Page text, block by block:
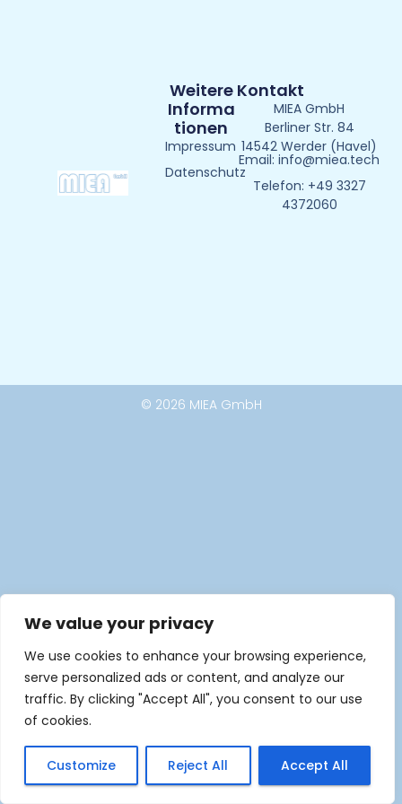
We value your privacy
We use cookies to enhance your browsing experience,
serve personalized ads or content, and analyze our
traffic. By clicking "Accept All", you consent to our use
of cookies.
Customize Reject All Accept All
Weitere
Informa
Tionen
Impressum
Datenschutz
Kontakt
MIEA GmbH
Berliner Str. 84
14542 Werder (Havel)
Email: info@miea.tech
Telefon: +49 3327
4372060
© 2026 MIEA GmbH